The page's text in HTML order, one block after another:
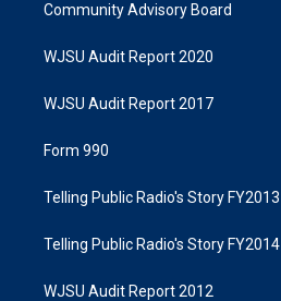
Community Advisory Board
WJSU Audit Report 2020
WJSU Audit Report 2017
Form 990
Telling Public Radio's Story FY2013
Telling Public Radio's Story FY2014
WJSU Audit Report 2012